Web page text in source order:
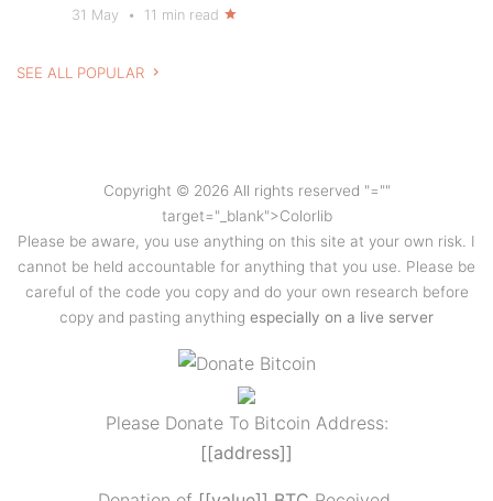
31 May
• 11 min read
SEE ALL POPULAR
Copyright © 2026 All rights reserved "=""
target="_blank">Colorlib
Please be aware, you use anything on this site at your own risk. I
cannot be held accountable for anything that you use. Please be
careful of the code you copy and do your own research before
copy and pasting anything especially on a live server
Please Donate To Bitcoin Address:
[[address]]